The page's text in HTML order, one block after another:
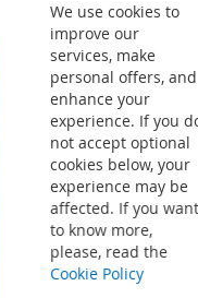
We use cookies to
improve our
services, make
personal offers, and
enhance your
experience. If you
not accept optional
cookies below, your
experience may be
affected. If you want
to know more,
please, read the
Cookie Policy